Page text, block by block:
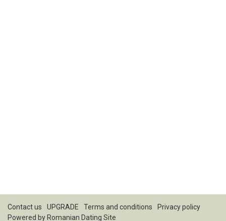
Contact us UPGRADE Terms and conditions
Privacy policy
Powered by Romanian Dating Site